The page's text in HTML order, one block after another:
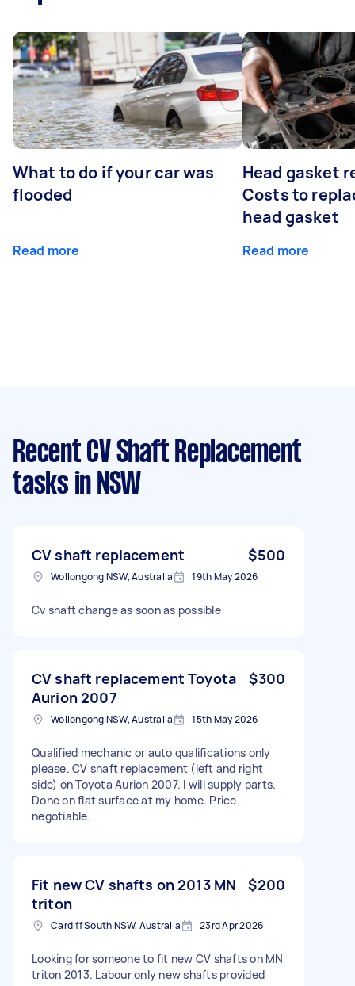
What to do if your car was
flooded
Read more
Head gasket
Costs to
head gasket
Read more
Recent CV Shaft Replacement
tasks in NSW
CV shaft replacement $500
Wollongong NSW, Australia 19th May 2026
Cv shaft change as soon as possible
CV shaft replacement Toyota
Aurion 2007
$300
Wollongong NSW, Australia 15th May 2026
Qualified mechanic or auto qualifications only
please. CV shaft replacement (left and right
side) on Toyota Aurion 2007. I will supply parts.
Done on flat surface at my home. Price
negotiable.
Fit new CV shafts on 2013 MN
triton
$200
Cardiff South NSW, Australia 23rd Apr 2026
Looking for someone to fit new CV shafts on MN
triton 2013. Labour only new shafts provided